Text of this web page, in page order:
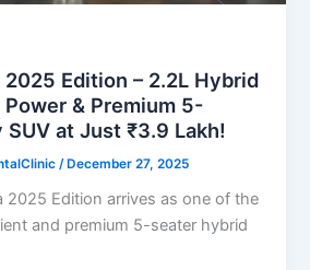
Edition – 2.2L Hybrid
& Premium 5-
SUV at Just ₹3.9 Lakh!
/December 27, 2025
2025 Edition arrives as one of the
and premium 5-seater hybrid